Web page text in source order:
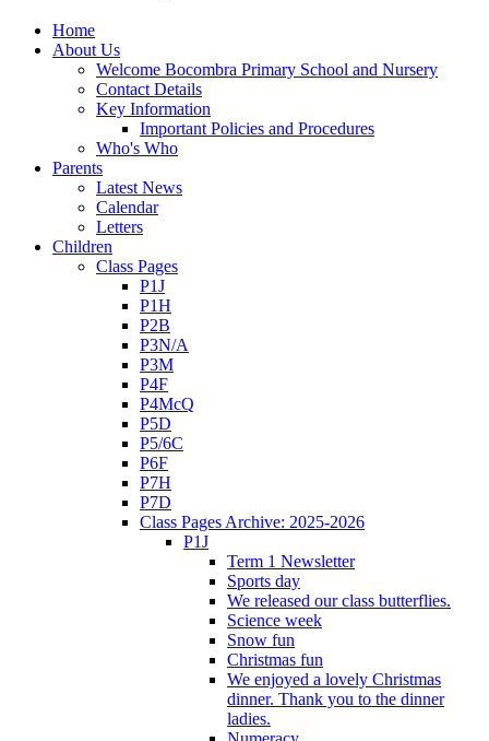
Home
About Us
Welcome Bocombra Primary School and Nursery
Contact Details
Key Information
Important Policies and Procedures
Who's Who
Parents
Latest News
Calendar
Letters
Children
Class Pages
P1J
P1H
P2B
P3N/A
P3M
P4F
P4McQ
P5D
P5/6C
P6F
P7H
P7D
Class Pages Archive: 2025-2026
P1J
Term 1 Newsletter
Sports day
We released our class butterflies.
Science week
Snow fun
Christmas fun
We enjoyed a lovely Christmas
dinner. Thank you to the dinner
ladies.